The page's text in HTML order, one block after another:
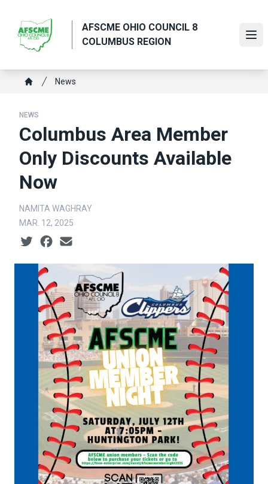
main
content
AFSCME OHIO COUNCIL 8
COLUMBUS REGION
Breadcrumb
News
NEWS
Columbus Area Member
Only Discounts Available
Now
NAMITA WAGHRAY
MAR. 12, 2025
Social share icons